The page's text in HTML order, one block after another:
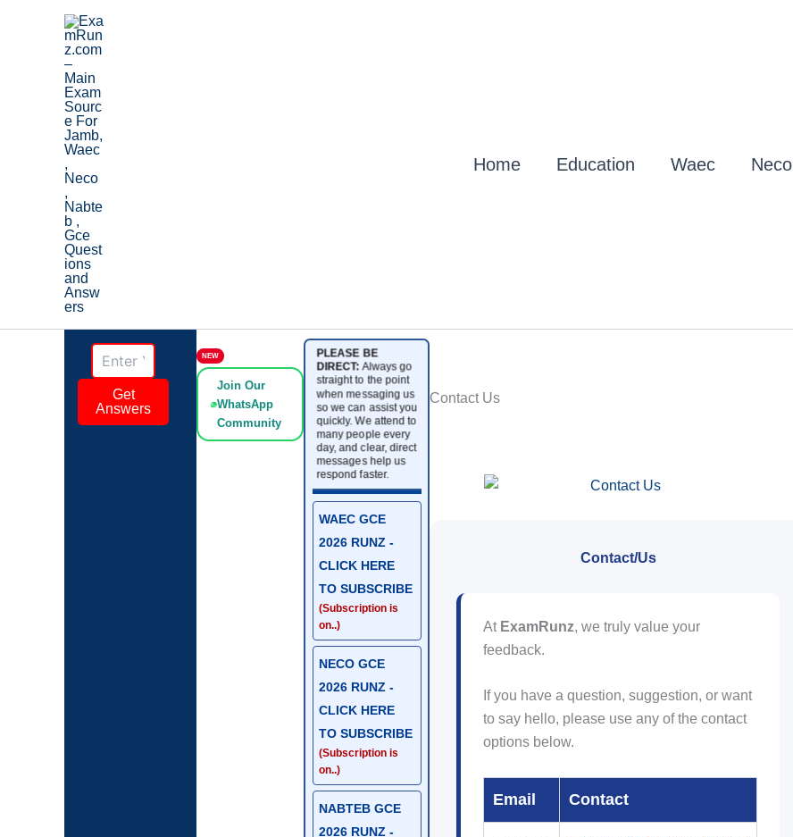
Home Education Waec Neco
Get
Answers
NEW
Join Our
WhatsApp
Community
PLEASE BE
DIRECT: Always go
straight to the point
when messaging us
so we can assist you
quickly. We attend to
many people every
day, and clear, direct
messages help us
respond faster.
WAEC GCE
2026 RUNZ -
CLICK HERE
TO SUBSCRIBE
(Subscription is
on..)
NECO GCE
2026 RUNZ -
CLICK HERE
TO SUBSCRIBE
(Subscription is
on..)
NABTEB GCE
2026 RUNZ -
Contact Us
Contact/Us
At ExamRunz, we truly value your
feedback.
If you have a question, suggestion, or want
to say hello, please use any of the contact
options below.
Email Contact